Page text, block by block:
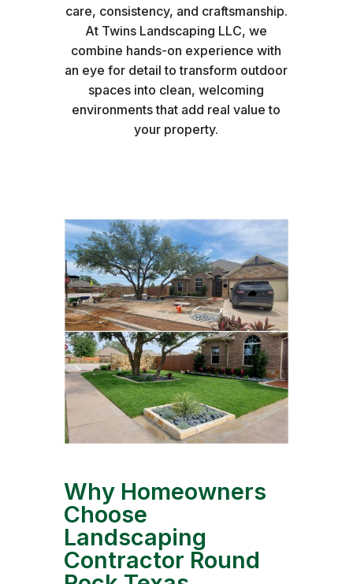
care, consistency, and craftsmanship.
At Twins Landscaping LLC, we
combine hands-on experience with
an eye for detail to transform outdoor
spaces into clean, welcoming
environments that add real value to
your property.
Why Homeowners
Choose
Landscaping
Contractor Round